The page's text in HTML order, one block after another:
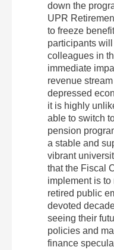
down the
UPR
to freeze
participants
colleagues in
immediate
revenue
depressed
it is highly
able to switch
pension
a stable and
vibrant
that the Fiscal
implement is
retired public
devoted
seeing their
policies and
finance